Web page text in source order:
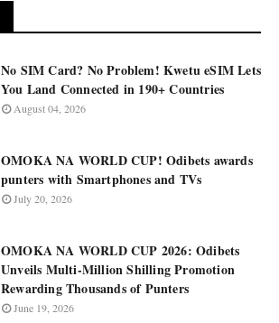
No SIM Card? No Problem! Kwetu eSIM Lets
You Land Connected in 190+ Countries
August 04, 2026
OMOKA NA WORLD CUP! Odibets awards
punters with Smartphones and TVs
July 20, 2026
OMOKA NA WORLD CUP 2026: Odibets
Unveils Multi-Million Shilling Promotion
Rewarding Thousands of Punters
June 19, 2026